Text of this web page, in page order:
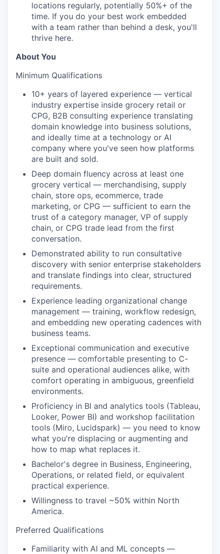
locations regularly, potentially 50%+ of the
time. If you do your best work embedded
with a team rather than behind a desk, you'll
thrive here.
About You
Minimum Qualifications
10+ years of layered experience — vertical
industry expertise inside grocery retail or
CPG, B2B consulting experience translating
domain knowledge into business solutions,
and ideally time at a technology or AI
company where you've seen how platforms
are built and sold.
Deep domain fluency across at least one
grocery vertical — merchandising, supply
chain, store ops, ecommerce, trade
marketing, or CPG — sufficient to earn the
trust of a category manager, VP of supply
chain, or CPG trade lead from the first
conversation.
Demonstrated ability to run consultative
discovery with senior enterprise stakeholders
and translate findings into clear, structured
requirements.
Experience leading organizational change
management — training, workflow redesign,
and embedding new operating cadences with
business teams.
Exceptional communication and executive
presence — comfortable presenting to C-
suite and operational audiences alike, with
comfort operating in ambiguous, greenfield
environments.
Proficiency in BI and analytics tools (Tableau,
Looker, Power BI) and workshop facilitation
tools (Miro, Lucidspark) — you need to know
what you're displacing or augmenting and
how to map what replaces it.
Bachelor's degree in Business, Engineering,
Operations, or related field, or equivalent
practical experience.
Willingness to travel ~50% within North
America.
Preferred Qualifications
Familiarity with AI and ML concepts —